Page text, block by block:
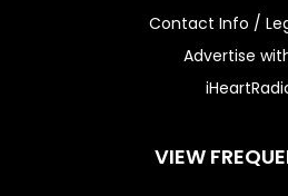
Contact Info /
Advertise
VIEW